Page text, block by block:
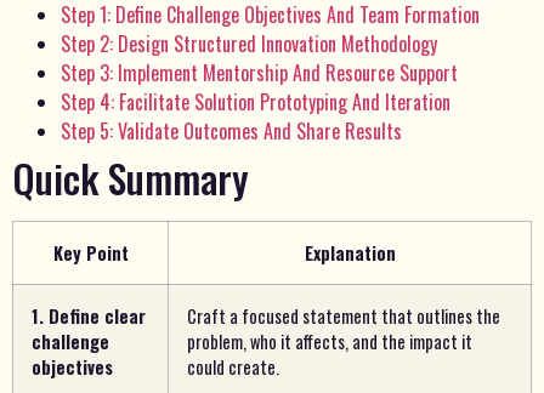
Step 1: Define Challenge Objectives And Team Formation
Step 2: Design Structured Innovation Methodology
Step 3: Implement Mentorship And Resource Support
Step 4: Facilitate Solution Prototyping And Iteration
Step 5: Validate Outcomes And Share Results
Quick Summary
Key Point Explanation
1. Define clear
challenge
objectives
Craft a focused statement that outlines the
problem, who it affects, and the impact it
could create.